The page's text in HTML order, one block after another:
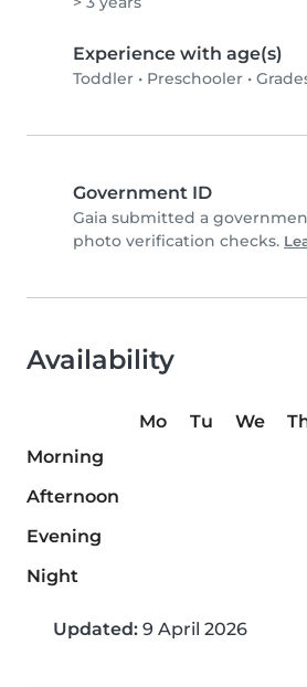
Experience with age(s)
Toddler • Preschooler •
Government ID
Gaia submitted a
photo verification checks.
Availability
Mo Tu We
Morning
Afternoon
Evening
Night
Updated: 9 April 2026